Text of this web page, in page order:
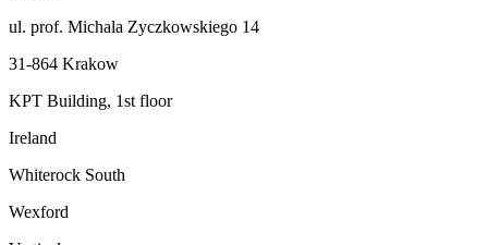
ul. prof. Michala Zyczkowskiego 14
31-864 Krakow
KPT Building, 1st floor
Ireland
Whiterock South
Wexford